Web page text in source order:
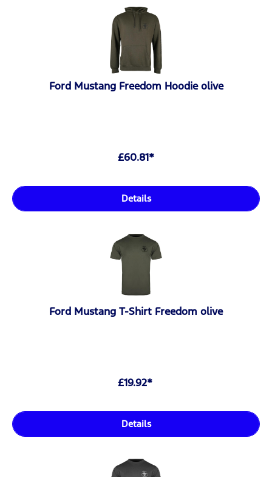
Ford Mustang Freedom Hoodie olive
£60.81*
Details
Ford Mustang T-Shirt Freedom olive
£19.92*
Details